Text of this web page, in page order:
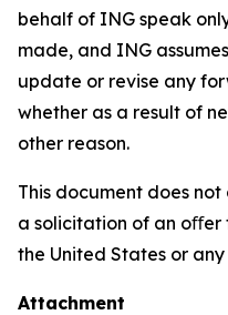
behalf of ING speak
made, and ING
update or revise any
whether as a result of
other reason.
This document does
a solicitation of an oﬀer
the United States or
Attachment